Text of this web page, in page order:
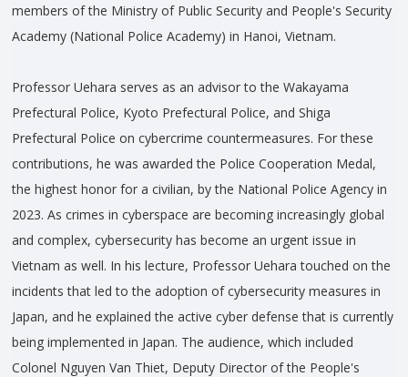
members of the Ministry of Public Security and People's Security
Academy (National Police Academy) in Hanoi, Vietnam.
Professor Uehara serves as an advisor to the Wakayama
Prefectural Police, Kyoto Prefectural Police, and Shiga
Prefectural Police on cybercrime countermeasures. For these
contributions, he was awarded the Police Cooperation Medal,
the highest honor for a civilian, by the National Police Agency in
2023. As crimes in cyberspace are becoming increasingly global
and complex, cybersecurity has become an urgent issue in
Vietnam as well. In his lecture, Professor Uehara touched on the
incidents that led to the adoption of cybersecurity measures in
Japan, and he explained the active cyber defense that is currently
being implemented in Japan. The audience, which included
Colonel Nguyen Van Thiet, Deputy Director of the People's